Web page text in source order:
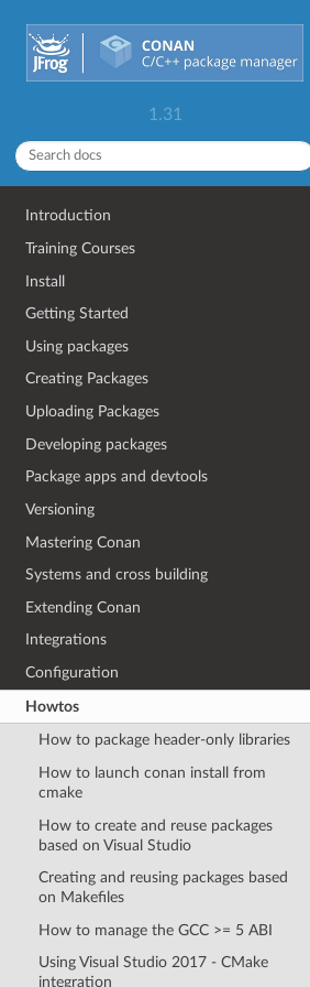
1.31
Introduction
Training Courses
Install
Getting Started
Using packages
Creating Packages
Uploading Packages
Developing packages
Package apps and devtools
Versioning
Mastering Conan
Systems and cross building
Extending Conan
Integrations
Configuration
Howtos
How to package header-only libraries
How to launch conan install from
cmake
How to create and reuse packages
based on Visual Studio
Creating and reusing packages based
on Makefiles
How to manage the GCC >= 5 ABI
Using Visual Studio 2017 - CMake
integration